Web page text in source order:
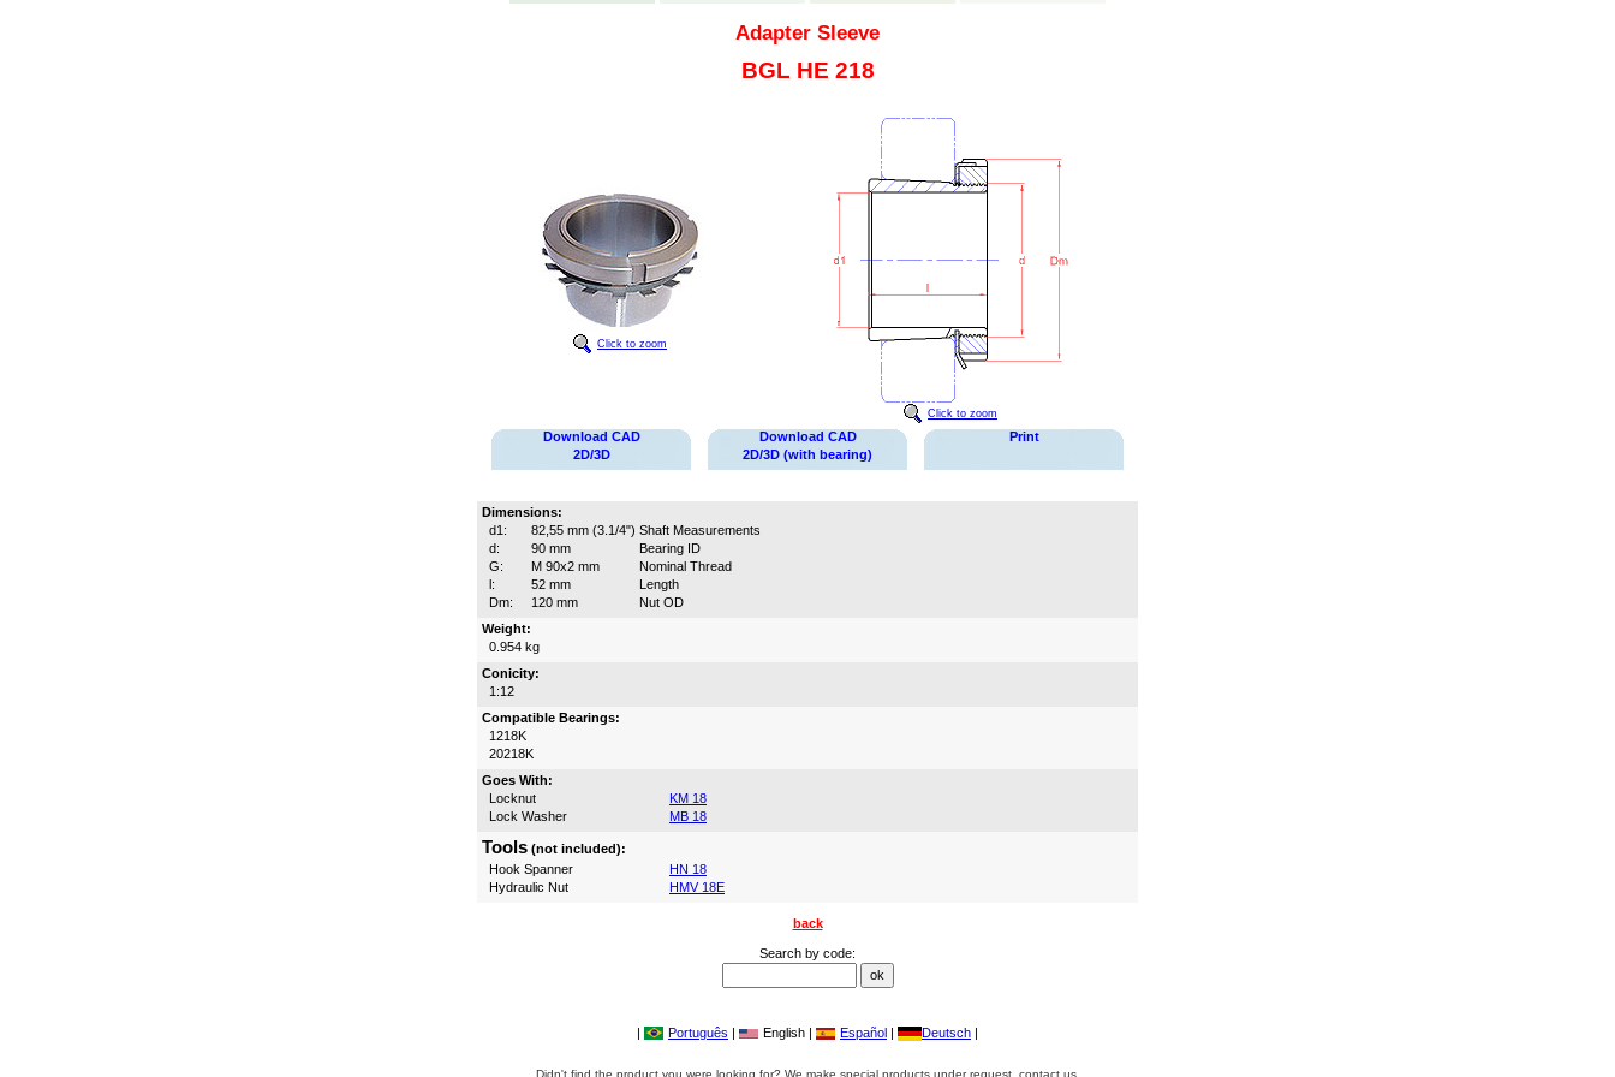
Adapter Sleeve
BGL HE 218
Click to zoom
Click to zoom
Download CAD
2D/3D
Download CAD
2D/3D (with bearing)
Print
Dimensions:
d1:
82,55 mm (3.1/4") Shaft Measurements
d:
90 mm
Bearing ID
G:
M 90x2 mm
Nominal Thread
l:
52 mm
Length
Dm:
120 mm
Nut OD
Weight:
0.954 kg
Conicity:
1:12
Compatible Bearings:
1218K
20218K
Goes With:
Locknut
KM 18
Lock Washer
MB 18
Tools (not included):
Hook Spanner
HN 18
Hydraulic Nut
HMV 18E
back
Search by code:
| Português | English | Español | Deutsch |
Didn't find the product you were looking for? We make special products under request, contact us.